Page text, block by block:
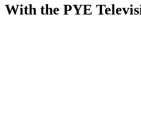
With the PYE